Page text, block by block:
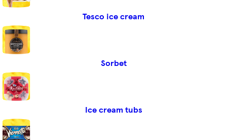
Tesco ice cream
Sorbet
Ice cream tubs